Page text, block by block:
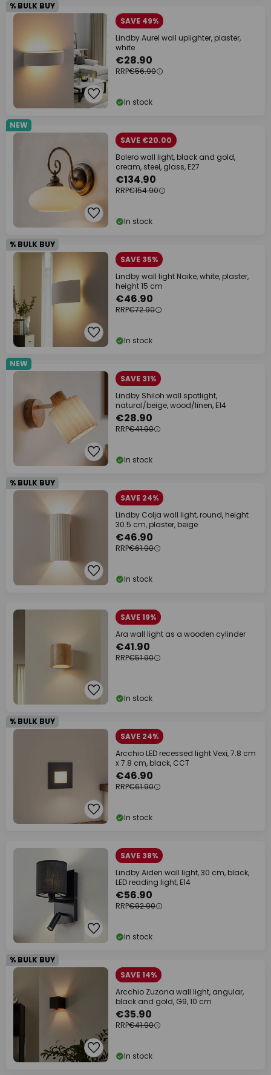
% BULK BUY
SAVE 49%
Lindby Aurel wall uplighter, plaster,
white
€28.90
RRP€56.90
In stock
NEW
SAVE €20.00
Bolero wall light, black and gold,
cream, steel, glass, E27
€134.90
RRP€154.90
In stock
% BULK BUY
SAVE 35%
Lindby wall light Naike, white, plaster,
height 15 cm
€46.90
RRP€72.90
In stock
NEW
SAVE 31%
Lindby Shiloh wall spotlight,
natural/beige, wood/linen, E14
€28.90
RRP€41.90
In stock
% BULK BUY
SAVE 24%
Lindby Colja wall light, round, height
30.5 cm, plaster, beige
€46.90
RRP€61.90
In stock
SAVE 19%
Ara wall light as a wooden cylinder
€41.90
RRP€51.90
In stock
% BULK BUY
SAVE 24%
Arcchio LED recessed light Vexi, 7.8 cm
x 7.8 cm, black, CCT
€46.90
RRP€61.90
In stock
SAVE 38%
Lindby Aiden wall light, 30 cm, black,
LED reading light, E14
€56.90
RRP€92.90
In stock
% BULK BUY
SAVE 14%
Arcchio Zuzana wall light, angular,
black and gold, G9, 10 cm
€35.90
RRP€41.90
In stock